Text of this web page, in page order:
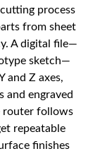
process
from sheet
A digital file—
sketch—
and Z axes,
and engraved
router follows
repeatable
finishes